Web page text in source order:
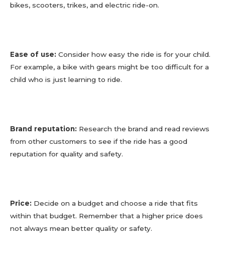
bikes, scooters, trikes, and electric ride-on.
Ease of use: Consider how easy the ride is for your child.
For example, a bike with gears might be too difficult for a
child who is just learning to ride.
Brand reputation: Research the brand and read reviews
from other customers to see if the ride has a good
reputation for quality and safety.
Price: Decide on a budget and choose a ride that fits
within that budget. Remember that a higher price does
not always mean better quality or safety.